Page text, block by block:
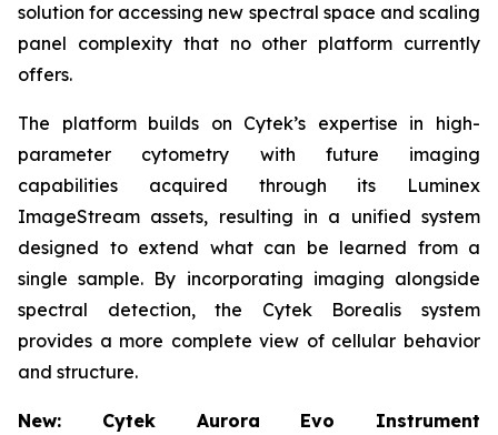
solution for accessing new spectral space and scaling
panel complexity that no other platform currently
offers.
The platform builds on Cytek’s expertise in high-
parameter cytometry with future imaging
capabilities acquired through its Luminex
ImageStream assets, resulting in a unified system
designed to extend what can be learned from a
single sample. By incorporating imaging alongside
spectral detection, the Cytek Borealis system
provides a more complete view of cellular behavior
and structure.
New: Cytek Aurora Evo Instrument